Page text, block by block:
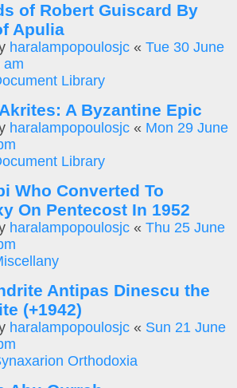
of Robert Guiscard By
Apulia
haralampopoulosjc « Tue 30 June
am
Library
A Byzantine Epic
haralampopoulosjc « Mon 29 June
Library
Who Converted To
On Pentecost In 1952
haralampopoulosjc « Thu 25 June
Antipas Dinescu the
(+1942)
haralampopoulosjc « Sun 21 June
Orthodoxia